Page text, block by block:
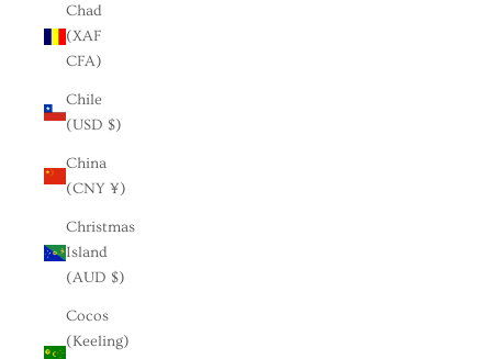
Chad
(XAF
CFA)
Chile
(USD $)
China
(CNY ¥)
Christmas
Island
(AUD $)
Cocos
(Keeling)